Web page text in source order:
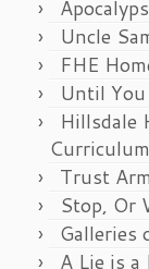
Uncle
FHE
Until
Hillsdale
Curriculum
Trust
Stop, Or
Galleries
A Lie is a